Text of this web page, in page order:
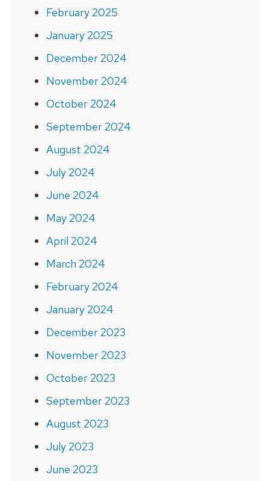
February 2025
January 2025
December 2024
November 2024
October 2024
September 2024
August 2024
July 2024
June 2024
May 2024
April 2024
March 2024
February 2024
January 2024
December 2023
November 2023
October 2023
September 2023
August 2023
July 2023
June 2023